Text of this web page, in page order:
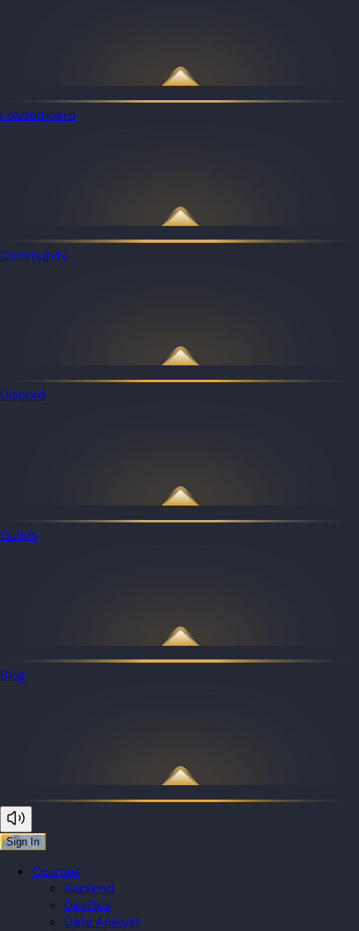
Leaderboard
Community
Discord
Guilds
Blog
Sign In
Courses
Backend
DevOps
Data Analyst